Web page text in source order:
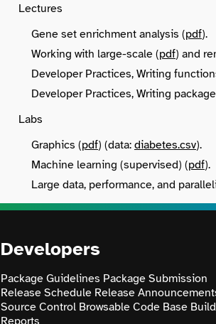
Lectures
Gene set enrichment analysis (pdf).
Working with large-scale (pdf) and
Developer Practices, Writing
Developer Practices, Writing
Labs
Graphics (pdf) (data: diabetes.csv).
Machine learning (supervised) (pdf).
Large data, performance, and
Developers
Package Guidelines Package Submission
Release Schedule Release
Source Control Browsable Code Base Build
Reports